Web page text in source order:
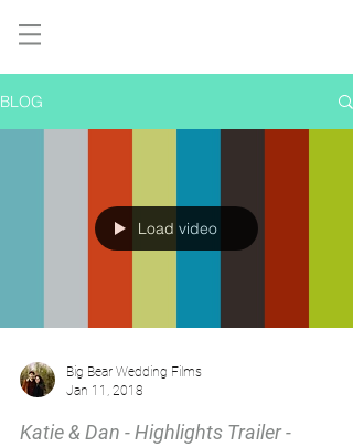
BLOG
Load video
Big Bear Wedding Films
Jan 11, 2018
Katie & Dan - Highlights Trailer -